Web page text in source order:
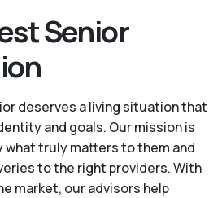
Senior
deserves a living situation that
and goals. Our mission is
truly matters to them and
to the right providers. With
market, our advisors help